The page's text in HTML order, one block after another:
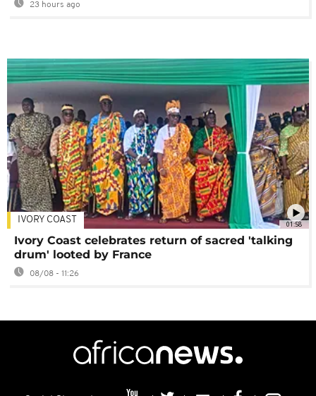
23 hours ago
01:58
IVORY COAST
Ivory Coast celebrates return of sacred 'talking
drum' looted by France
08/08 - 11:26